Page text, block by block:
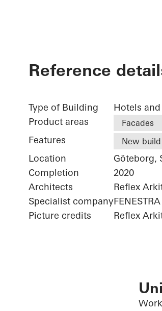
Reference
Type of Building
Hotels
Product areas
Facades
Features New build
Location
Göteborg,
Completion
2020
Architects
Reflex
Specialist company
Picture credits
Reflex